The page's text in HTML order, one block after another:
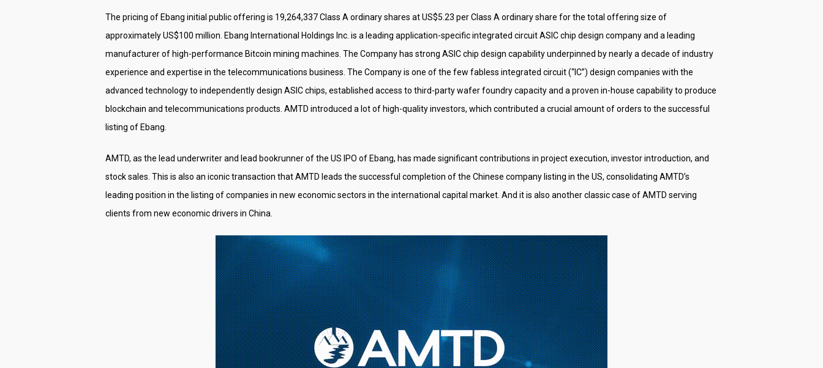
The pricing of Ebang initial public offering is 19,264,337 Class A ordinary shares at US$5.23 per Class A ordinary share for the total offering size of
approximately US$100 million. Ebang International Holdings Inc. is a leading application-specific integrated circuit ASIC chip design company and a leading
manufacturer of high-performance Bitcoin mining machines. The Company has strong ASIC chip design capability underpinned by nearly a decade of industry
experience and expertise in the telecommunications business. The Company is one of the few fabless integrated circuit (“IC”) design companies with the
advanced technology to independently design ASIC chips, established access to third-party wafer foundry capacity and a proven in-house capability to produce
blockchain and telecommunications products. AMTD introduced a lot of high-quality investors, which contributed a crucial amount of orders to the successful
listing of Ebang.
AMTD, as the lead underwriter and lead bookrunner of the US IPO of Ebang, has made significant contributions in project execution, investor introduction, and
stock sales. This is also an iconic transaction that AMTD leads the successful completion of the Chinese company listing in the US, consolidating AMTD’s
leading position in the listing of companies in new economic sectors in the international capital market. And it is also another classic case of AMTD serving
clients from new economic drivers in China.